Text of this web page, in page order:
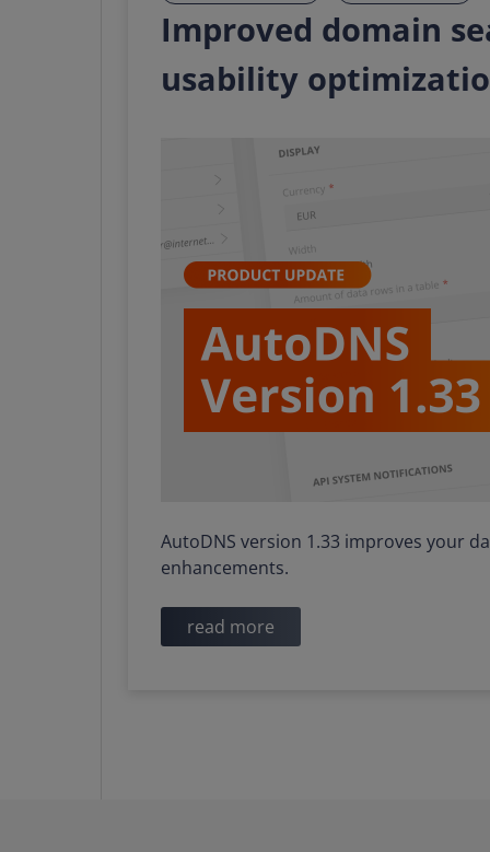
Improved domain
usability
AutoDNS version 1.33 improves your
enhancements.
read more